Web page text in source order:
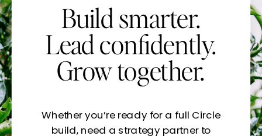
Build smarter.
Lead confidently.
Grow together.
Whether you’re ready for a full Circle
build, need a strategy partner to